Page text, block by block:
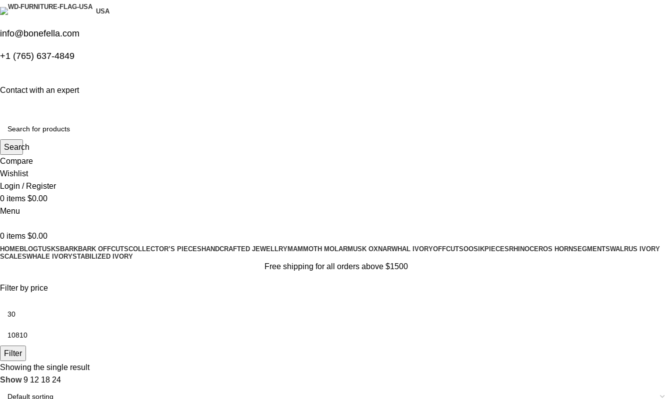
USA
info@bonefella.com
+1 (765) 637-4849
Contact with an expert
Search
Compare
Wishlist
Login / Register
0 items $0.00
Menu
0 items $0.00
HOMEBLOGTUSKS BARKBARK OFFCUTSCOLLECTOR’S PIECES HANDCRAFTED JEWELLRYMAMMOTH MOLARMUSK OXNARWHAL IVORYOFFCUTSOOSIKPIECES RHINOCEROS HORNSEGMENTSWALRUS IVORY
SCALESWHALE IVORYSTABILIZED IVORY
Free shipping for all orders above $1500
Filter by price
Filter
Showing the single result
Show9 12 18 24